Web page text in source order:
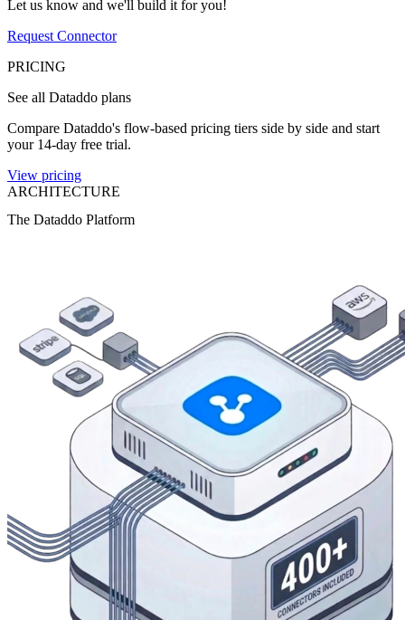
Let us know and we'll build it for you!
Request Connector
PRICING
See all Dataddo plans
Compare Dataddo's flow-based pricing tiers side by side and start
your 14-day free trial.
View pricing
ARCHITECTURE
The Dataddo Platform